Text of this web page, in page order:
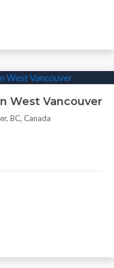
West Vancouver
BC, Canada